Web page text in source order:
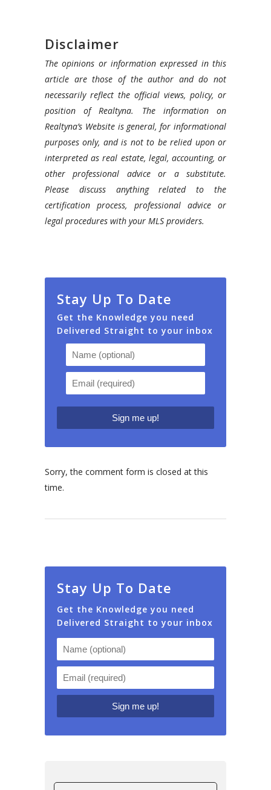
Disclaimer
The opinions or information expressed in this
article are those of the author and do not
necessarily reflect the official views, policy, or
position of Realtyna. The information on
Realtyna’s Website is general, for informational
purposes only, and is not to be relied upon or
interpreted as real estate, legal, accounting, or
other professional advice or a substitute.
Please discuss anything related to the
certification process, professional advice or
legal procedures with your MLS providers.
Stay Up To Date
Get the Knowledge you need
Delivered Straight to your inbox
Sorry, the comment form is closed at this
time.
Stay Up To Date
Get the Knowledge you need
Delivered Straight to your inbox